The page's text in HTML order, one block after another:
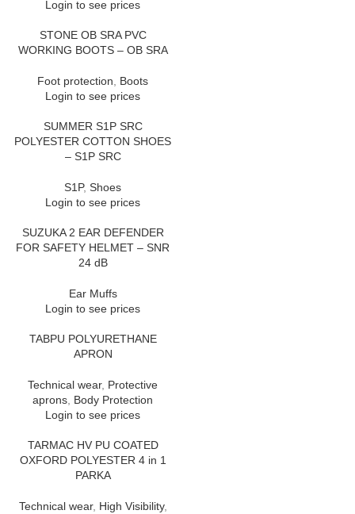
Login to see prices
STONE OB SRA PVC
WORKING BOOTS – OB SRA
Foot protection
Boots
Login to see prices
SUMMER S1P SRC
POLYESTER COTTON SHOES
– S1P SRC
S1P, Shoes
Login to see prices
SUZUKA 2 EAR DEFENDER
FOR SAFETY HELMET – SNR
24 dB
Ear Muffs
Login to see prices
TABPU POLYURETHANE
APRON
Technical wear, Protective
aprons Body Protection
Login to see prices
TARMAC HV PU COATED
OXFORD POLYESTER 4 in 1
PARKA
Technical wear, High Visibility,